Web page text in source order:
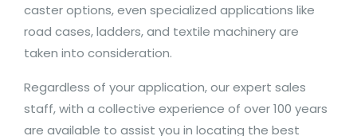
caster options, even specialized applications like
road cases, ladders, and textile machinery are
taken into consideration.
Regardless of your application, our expert sales
staff, with a collective experience of over 100 years
are available to assist you in locating the best